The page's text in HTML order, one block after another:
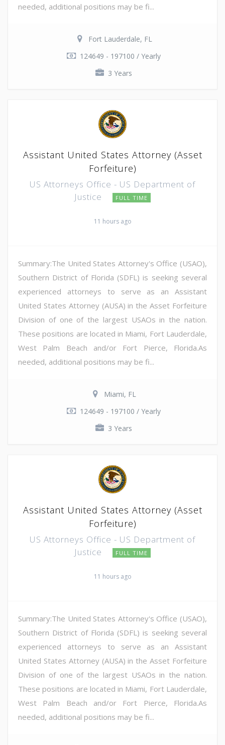
needed, additional positions may be fi...
Fort Lauderdale, FL
124649 - 197100 / Yearly
3 Years
Assistant United States Attorney (Asset
Forfeiture)
US Attorneys Office - US Department of
Justice
FULL TIME
11 hours ago
Summary:The United States Attorney's Office (USAO),
Southern District of Florida (SDFL) is seeking several
experienced attorneys to serve as an Assistant
United States Attorney (AUSA) in the Asset Forfeiture
Division of one of the largest USAOs in the nation.
These positions are located in Miami, Fort Lauderdale,
West Palm Beach and/or Fort Pierce, Florida.As
needed, additional positions may be fi...
Miami, FL
124649 - 197100 / Yearly
3 Years
Assistant United States Attorney (Asset
Forfeiture)
US Attorneys Office - US Department of
Justice
FULL TIME
11 hours ago
Summary:The United States Attorney's Office (USAO),
Southern District of Florida (SDFL) is seeking several
experienced attorneys to serve as an Assistant
United States Attorney (AUSA) in the Asset Forfeiture
Division of one of the largest USAOs in the nation.
These positions are located in Miami, Fort Lauderdale,
West Palm Beach and/or Fort Pierce, Florida.As
needed, additional positions may be fi...